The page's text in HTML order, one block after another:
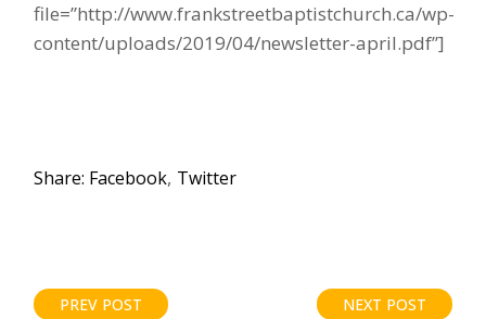
file=”http://www.frankstreetbaptistchurch.ca/wp-
content/uploads/2019/04/newsletter-april.pdf”]
Share: Facebook Twitter
PREV POST NEXT POST